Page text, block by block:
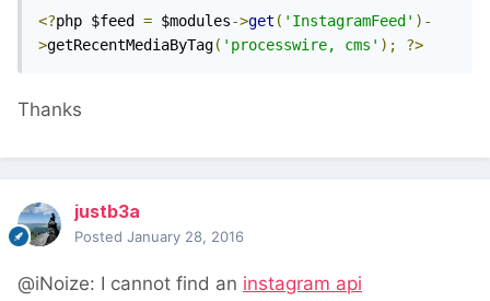
<?php $feed = $modules->get ( 'InstagramFeed' )-
>getRecentMediaByTag( 'processwire, cms' ); ?>
Thanks
justb3a
Posted January 28, 2016
@iNoize: I cannot find an instagram api